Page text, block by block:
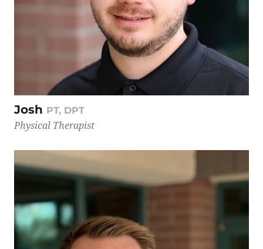
Josh PT, DPT
Physical Therapist